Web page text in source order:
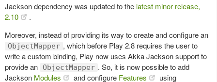
Jackson dependency was updated to the latest minor release,
2.10
.
Moreover, instead of providing its way to create and configure an
ObjectMapper , which before Play 2.8 requires the user to
write a custom binding, Play now uses Akka Jackson support to
provide an
ObjectMapper . So, it is now possible to add
Jackson Modules and configure Features using